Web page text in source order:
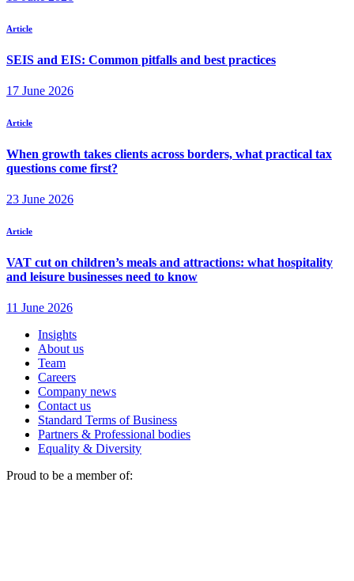
Insights
About us
Team
Careers
Company news
Contact us
Standard Terms of Business
Partners & Professional bodies
Equality & Diversity
Proud to be a member of: